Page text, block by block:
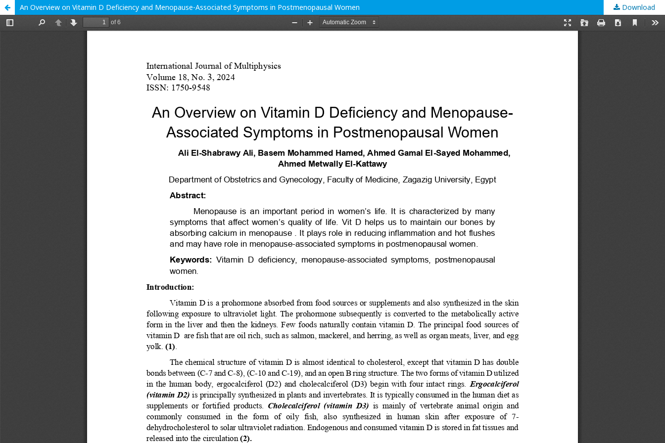
An Overview on Vitamin D Deficiency and Menopause-Associated Symptoms in Postmenopausal Women Download